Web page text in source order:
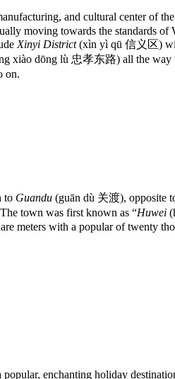
and cultural center of
moving towards the standards
Xinyi District(xìn yì qū 信义区)
xiào dōng lù 忠孝东路) all the way
on.
to Guandu (guān dù 关渡), opposite
town was first known as “Huwei
meters with a popular of twenty
enchanting holiday